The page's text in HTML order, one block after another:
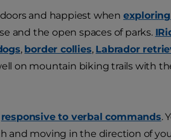
and happiest when
and the open spaces of parks.
, border collies, Labrador
on mountain biking trails with
responsive to verbal commands.
and moving in the direction of